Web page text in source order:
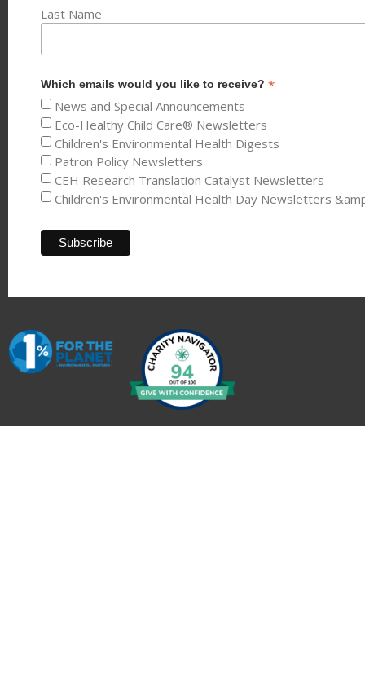
Last Name
Which emails would you like to receive? *
News and Special Announcements
Eco-Healthy Child Care® Newsletters
Children's Environmental Health Digests
Patron Policy Newsletters
CEH Research Translation Catalyst Newsletters
Children's Environmental Health Day Newsletters